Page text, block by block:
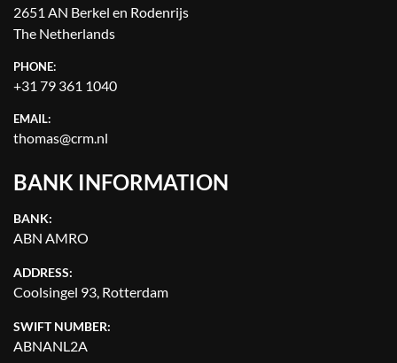
2651 AN Berkel en Rodenrijs
The Netherlands
PHONE:
+31 79 361 1040
EMAIL:
thomas@crm.nl
BANK INFORMATION
BANK:
ABN AMRO
ADDRESS:
Coolsingel 93, Rotterdam
SWIFT NUMBER:
ABNANL2A